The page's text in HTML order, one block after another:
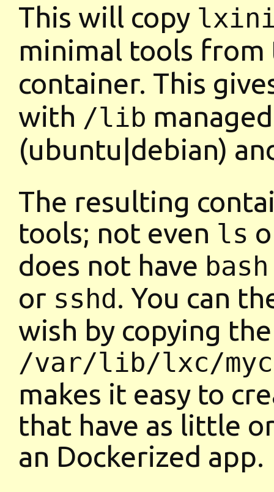
This will copy
minimal tools
container. This
with /lib
(ubuntu|debian)
The resulting
tools; not even ls
does not have bash
or sshd. You can
wish by copying
/var/lib/lxc/
makes it easy to
that have as little
an Dockerized app.